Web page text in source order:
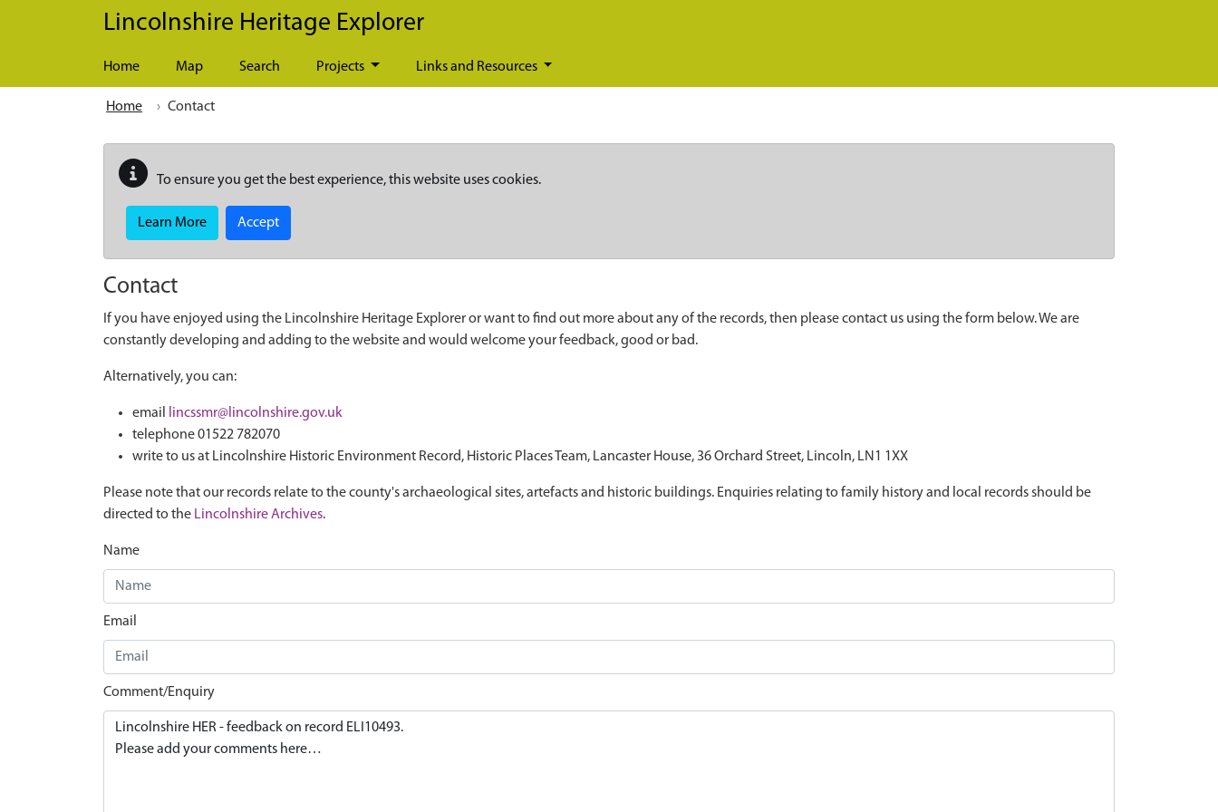
Skip to main content
Lincolnshire Heritage Explorer
Home Map Search Projects Links and Resources
Home Contact
To ensure you get the best experience, this website uses cookies.
Learn More Accept
Contact
If you have enjoyed using the Lincolnshire Heritage Explorer or want to find out more about any of the records, then please contact us using the form below. We are
constantly developing and adding to the website and would welcome your feedback, good or bad.
Alternatively, you can:
email
lincssmr@lincolnshire.gov.uk
telephone 01522 782070
write to us at Lincolnshire Historic Environment Record, Historic Places Team, Lancaster House, 36 Orchard Street, Lincoln, LN1 1XX
Please note that our records relate to the county's archaeological sites, artefacts and historic buildings. Enquiries relating to family history and local records should be
directed to the Lincolnshire Archives.
Name
Email
Comment/Enquiry